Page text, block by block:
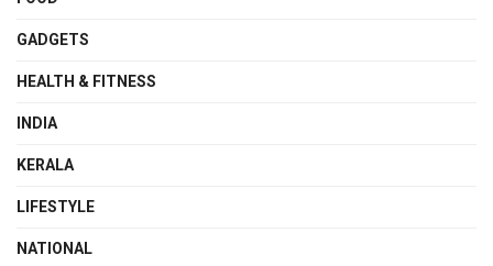
GADGETS
HEALTH & FITNESS
INDIA
KERALA
LIFESTYLE
NATIONAL